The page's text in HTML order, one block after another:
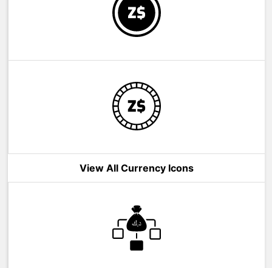
View All Currency Icons